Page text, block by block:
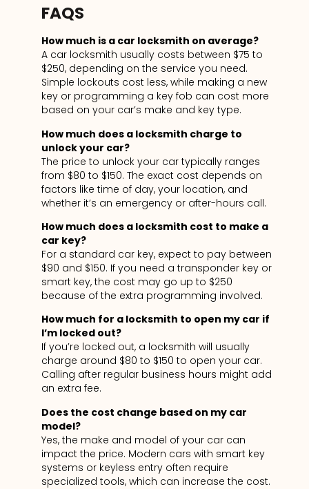
FAQS
How much is a car locksmith on average?
A car locksmith usually costs between $75 to
$250, depending on the service you need.
Simple lockouts cost less, while making a new
key or programming a key fob can cost more
based on your car’s make and key type.
How much does a locksmith charge to
unlock your car?
The price to unlock your car typically ranges
from $80 to $150. The exact cost depends on
factors like time of day, your location, and
whether it’s an emergency or after-hours call.
How much does a locksmith cost to make a
car key?
For a standard car key, expect to pay between
$90 and $150. If you need a transponder key or
smart key, the cost may go up to $250
because of the extra programming involved.
How much for a locksmith to open my car if
I’m locked out?
If you’re locked out, a locksmith will usually
charge around $80 to $150 to open your car.
Calling after regular business hours might add
an extra fee.
Does the cost change based on my car
model?
Yes, the make and model of your car can
impact the price. Modern cars with smart key
systems or keyless entry often require
specialized tools, which can increase the cost.